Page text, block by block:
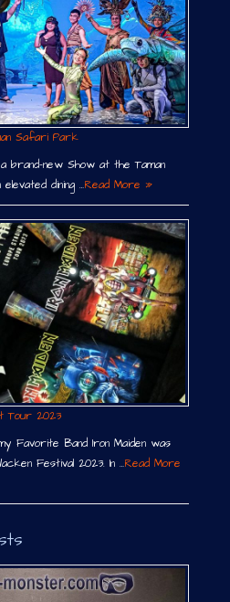
Safari Park
brand-new Show at the Taman
dining …Read More »
Tour 2023
Favorite Band Iron Maiden was
Festival 2023. In …Read More